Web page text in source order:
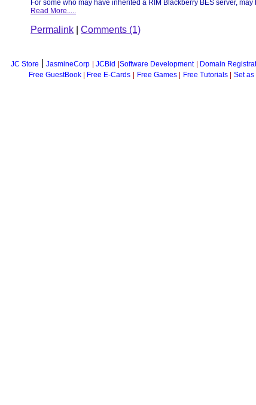
For some who may have inherited a RIM Blackberry BES server,
Read More.....
Permalink Comments (1)
JC Store
JasmineCorp JCBid Software Development Domain
Free GuestBook| Free E-Cards Free Games| Free Tutorials| Set as